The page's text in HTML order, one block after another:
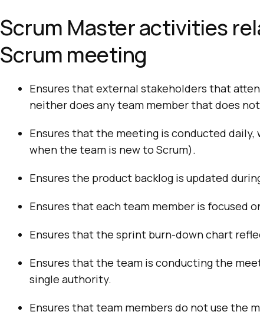
Scrum Master activities
Scrum meeting
Ensures that external stakeholders that
neither does any team member that does
Ensures that the meeting is conducted
when the team is new to Scrum).
Ensures the product backlog is updated
Ensures that each team member is focused
Ensures that the sprint burn-down chart
Ensures that the team is conducting the
single authority.
Ensures that team members do not use the